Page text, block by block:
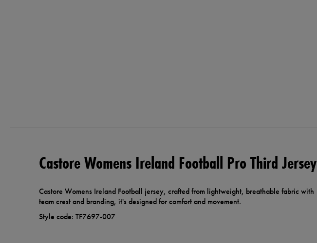
Castore Womens Ireland Football Pro Third Jersey
Castore Womens Ireland Football jersey, crafted from lightweight, breathable fabric with
team crest and branding, it's designed for comfort and movement.
Style code: TF7697-007